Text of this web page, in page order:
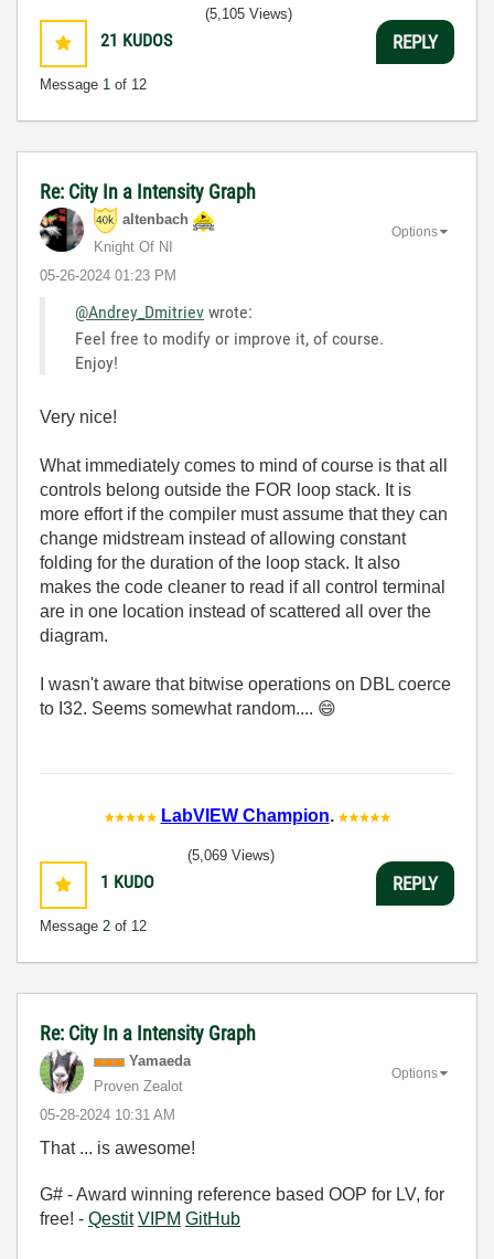
21 KUDOS
Message 1 of 12
(5,105 Views)
REPLY
Re: City In a Intensity Graph
altenbach
Knight Of NI
‎05-26-2024 01:23 PM
Options
@Andrey_Dmitriev wrote:
Feel free to modify or improve it, of course.
Enjoy!
Very nice!
What immediately comes to mind of course is that all
controls belong outside the FOR loop stack. It is
more effort if the compiler must assume that they can
change midstream instead of allowing constant
folding for the duration of the loop stack. It also
makes the code cleaner to read if all control terminal
are in one location instead of scattered all over the
diagram.
I wasn't aware that bitwise operations on DBL coerce
to I32. Seems somewhat random.... 😄
LabVIEW Champion.
1 KUDO
Message 2 of 12
(5,069 Views)
REPLY
Re: City In a Intensity Graph
Yamaeda
Proven Zealot
‎05-28-2024 10:31 AM
Options
That ... is awesome!
G# - Award winning reference based OOP for LV, for
free! - Qestit VIPM GitHub